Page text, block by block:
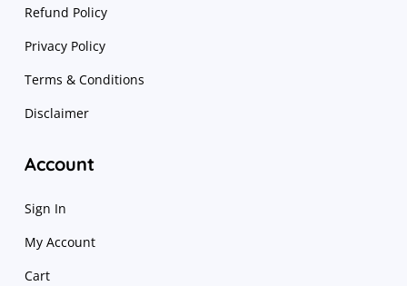
Refund Policy
Privacy Policy
Terms & Conditions
Disclaimer
Account
Sign In
My Account
Cart